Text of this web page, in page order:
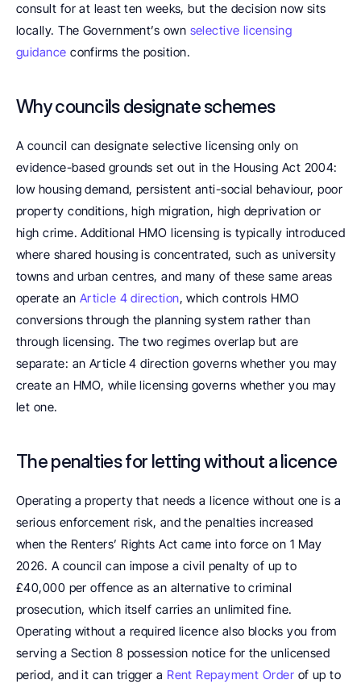
consult for at least ten weeks, but the decision now sits
locally. The Government’s own selective licensing
guidance confirms the position.
Why councils designate schemes
A council can designate selective licensing only on
evidence-based grounds set out in the Housing Act 2004:
low housing demand, persistent anti-social behaviour, poor
property conditions, high migration, high deprivation or
high crime. Additional HMO licensing is typically introduced
where shared housing is concentrated, such as university
towns and urban centres, and many of these same areas
operate an Article 4 direction, which controls HMO
conversions through the planning system rather than
through licensing. The two regimes overlap but are
separate: an Article 4 direction governs whether you may
create an HMO, while licensing governs whether you may
let one.
The penalties for letting without a licence
Operating a property that needs a licence without one is a
serious enforcement risk, and the penalties increased
when the Renters’ Rights Act came into force on 1 May
2026. A council can impose a civil penalty of up to
£40,000 per offence as an alternative to criminal
prosecution, which itself carries an unlimited fine.
Operating without a required licence also blocks you from
serving a Section 8 possession notice for the unlicensed
period, and it can trigger a Rent Repayment Order of up to